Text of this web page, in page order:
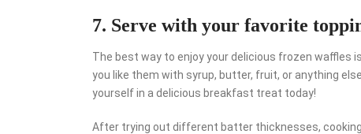
7. Serve with your favorite
The best way to enjoy your delicious frozen waffles
you like them with syrup, butter, fruit, or anything
yourself in a delicious breakfast treat today!
After trying out different batter thicknesses,